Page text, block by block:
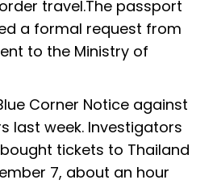
travel.The passport
a formal request from
to the Ministry of
Corner Notice against
last week. Investigators
tickets to Thailand
7, about an hour